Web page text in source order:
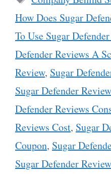
How Does Sugar
To Use Sugar
Defender Reviews A
Review, Sugar
Sugar Defender
Defender Reviews
Reviews Cost, Sugar
Coupon, Sugar
Sugar Defender